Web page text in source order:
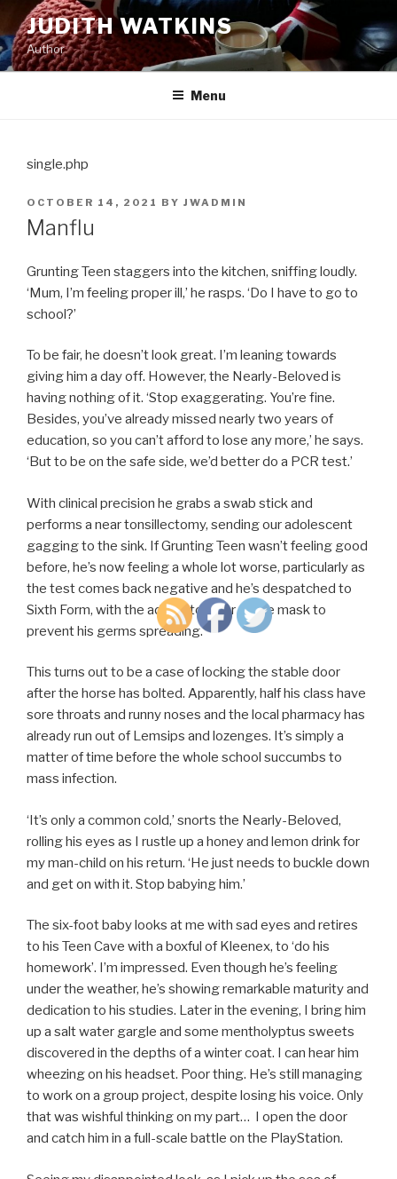
to
content
JUDITH WATKINS
Author
Menu
single.php
POSTED
ON
OCTOBER 14, 2021 BY JWADMIN
Manflu
Grunting Teen staggers into the kitchen, sniffing loudly.
‘Mum, I’m feeling proper ill,’ he rasps. ‘Do I have to go to
school?’
To be fair, he doesn’t look great. I’m leaning towards
giving him a day off. However, the Nearly-Beloved is
having nothing of it. ‘Stop exaggerating. You’re fine.
Besides, you’ve already missed nearly two years of
education, so you can’t afford to lose any more,’ he says.
‘But to be on the safe side, we’d better do a PCR test.’
With clinical precision he grabs a swab stick and
performs a near tonsillectomy, sending our adolescent
gagging to the sink. If Grunting Teen wasn’t feeling good
before, he’s now feeling a whole lot worse, particularly as
the test comes back negative and he’s despatched to
Sixth Form, with the advice to wear a face mask to
prevent his germs spreading.
This turns out to be a case of locking the stable door
after the horse has bolted. Apparently, half his class have
sore throats and runny noses and the local pharmacy has
already run out of Lemsips and lozenges. It’s simply a
matter of time before the whole school succumbs to
mass infection.
‘It’s only a common cold,’ snorts the Nearly-Beloved,
rolling his eyes as I rustle up a honey and lemon drink for
my man-child on his return. ‘He just needs to buckle down
and get on with it. Stop babying him.’
The six-foot baby looks at me with sad eyes and retires
to his Teen Cave with a boxful of Kleenex, to ‘do his
homework’. I’m impressed. Even though he’s feeling
under the weather, he’s showing remarkable maturity and
dedication to his studies. Later in the evening, I bring him
up a salt water gargle and some mentholyptus sweets
discovered in the depths of a winter coat. I can hear him
wheezing on his headset. Poor thing. He’s still managing
to work on a group project, despite losing his voice. Only
that was wishful thinking on my part… I open the door
and catch him in a full-scale battle on the PlayStation.